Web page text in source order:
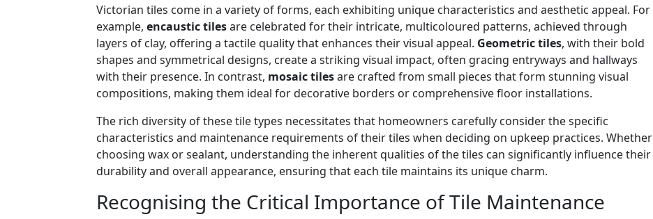
Victorian tiles come in a variety of forms, each exhibiting unique characteristics and aesthetic appeal. For
example, encaustic tilesare celebrated for their intricate, multicoloured patterns, achieved through
layers of clay, offering a tactile quality that enhances their visual appeal. Geometric tiles, with their bold
shapes and symmetrical designs, create a striking visual impact, often gracing entryways and hallways
with their presence. In contrast, mosaic tilesare crafted from small pieces that form stunning visual
compositions, making them ideal for decorative borders or comprehensive floor installations.
The rich diversity of these tile types necessitates that homeowners carefully consider the specific
characteristics and maintenance requirements of their tiles when deciding on upkeep practices. Whether
choosing wax or sealant, understanding the inherent qualities of the tiles can significantly influence their
durability and overall appearance, ensuring that each tile maintains its unique charm.
Recognising the Critical Importance of Tile Maintenance